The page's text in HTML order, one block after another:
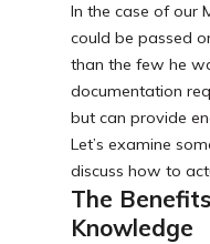
In the case of our
could be passed
than the few he
documentation
but can provide
Let’s examine
discuss how to
The
Knowledge